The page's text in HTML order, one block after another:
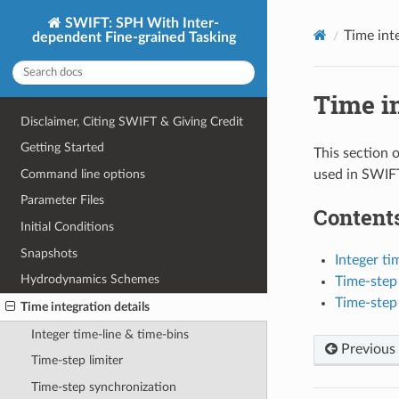
SWIFT: SPH With Inter-
dependent Fine-grained Tasking
Disclaimer, Citing SWIFT & Giving Credit
Getting Started
Command line options
Parameter Files
Initial Conditions
Snapshots
Hydrodynamics Schemes
Time integration details
Integer time-line & time-bins
Time-step limiter
Time-step synchronization
Time
Time
This section
used in
Integer
Time-
Time-
Previous